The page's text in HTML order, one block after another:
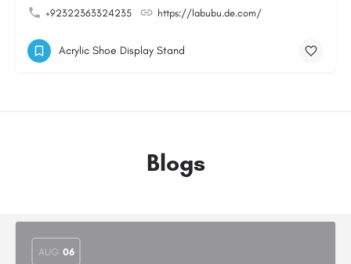
+92322363324235 https://labubu.de.com/
Acrylic Shoe Display Stand
Blogs
AUG 06